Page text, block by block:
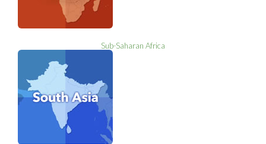
Sub-Saharan Africa